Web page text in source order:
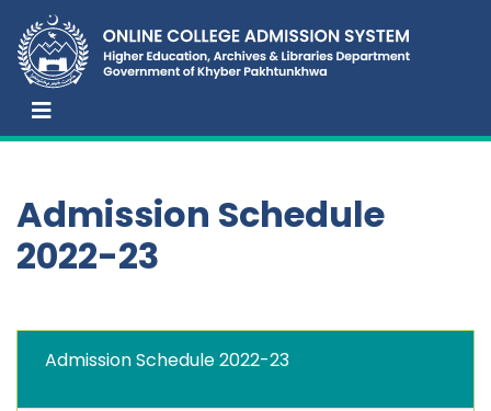
Admission Schedule
2022-23
Admission Schedule 2022-23